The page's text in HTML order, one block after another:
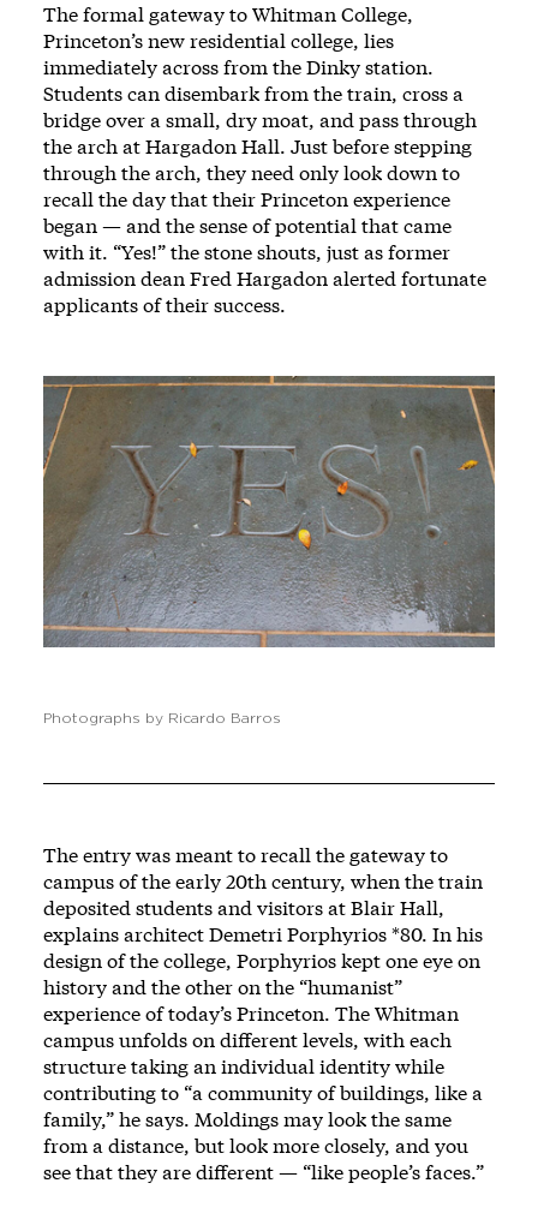
The formal gateway to Whitman College,
Princeton’s new residential college, lies
immediately across from the Dinky station.
Students can disembark from the train, cross a
bridge over a small, dry moat, and pass through
the arch at Hargadon Hall. Just before stepping
through the arch, they need only look down to
recall the day that their Princeton experience
began — and the sense of potential that came
with it. “Yes!” the stone shouts, just as former
admission dean Fred Hargadon alerted fortunate
applicants of their success.
Photographs by Ricardo Barros
The entry was meant to recall the gateway to
campus of the early 20th century, when the train
deposited students and visitors at Blair Hall,
explains architect Demetri Porphyrios *80. In his
design of the college, Porphyrios kept one eye on
history and the other on the “humanist”
experience of today’s Princeton. The Whitman
campus unfolds on different levels, with each
structure taking an individual identity while
contributing to “a community of buildings, like a
family,” he says. Moldings may look the same
from a distance, but look more closely, and you
see that they are different — “like people’s faces.”